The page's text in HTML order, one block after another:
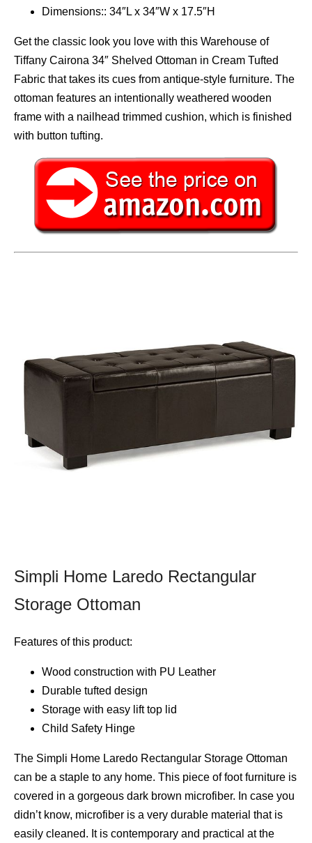
Dimensions:: 34″L x 34″W x 17.5″H
Get the classic look you love with this Warehouse of
Tiffany Cairona 34″ Shelved Ottoman in Cream Tufted
Fabric that takes its cues from antique-style furniture. The
ottoman features an intentionally weathered wooden
frame with a nailhead trimmed cushion, which is finished
with button tufting.
Simpli Home Laredo Rectangular
Storage Ottoman
Features of this product:
Wood construction with PU Leather
Durable tufted design
Storage with easy lift top lid
Child Safety Hinge
The Simpli Home Laredo Rectangular Storage Ottoman
can be a staple to any home. This piece of foot furniture is
covered in a gorgeous dark brown microfiber. In case you
didn’t know, microfiber is a very durable material that is
easily cleaned. It is contemporary and practical at the